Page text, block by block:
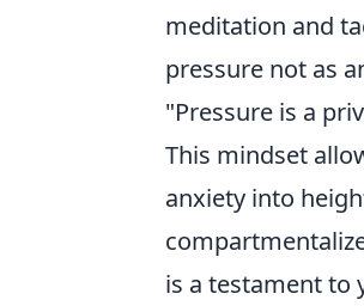
meditation and
pressure not as
"Pressure is a
This mindset
anxiety into
is a testament to